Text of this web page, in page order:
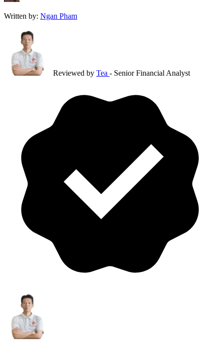
Written by: Ngan Pham
Reviewed by Tea - Senior Financial Analyst